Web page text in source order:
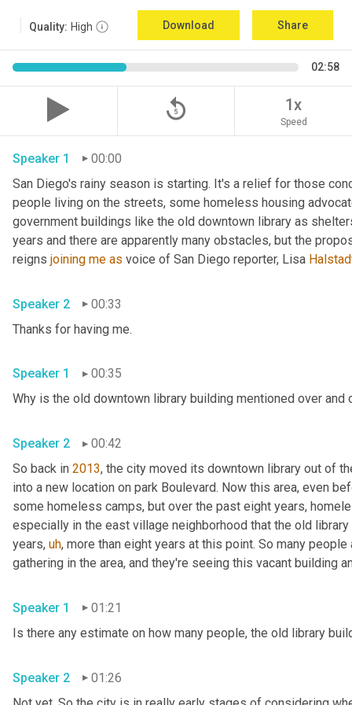
Quality: High Download Share
02:58
replay_5 1x
Speed
Speaker 1
00:00
San Diego's rainy season is starting. It's a relief for those
people living on the streets, some homeless housing
government buildings like the old downtown library as
years and there are apparently many obstacles, but the
reigns joining me as voice of San Diego reporter, Lisa
Speaker 2
00:33
Speaker 1
00:35
Why is the old downtown library building mentioned over and
Speaker 2
00:42
So back in 2013, the city moved its downtown library out of
into a new location on park Boulevard. Now this area, even
some homeless camps, but over the past eight years,
especially in the east village neighborhood that the old
years, uh, more than eight years at this point. So many
Speaker 1 01:21
Speaker 2
01:26